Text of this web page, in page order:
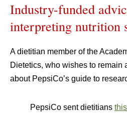
Industry-funded
interpreting nutrition
A dietitian member of the
Dietetics, who wishes to remain
about PepsiCo’s guide to
PepsiCo sent dietitians